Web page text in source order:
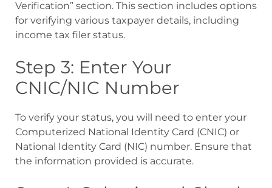
Verification” section. This section includes options
for verifying various taxpayer details, including
income tax filer status.
Step 3: Enter Your
CNIC/NIC Number
To verify your status, you will need to enter your
Computerized National Identity Card (CNIC) or
National Identity Card (NIC) number. Ensure that
the information provided is accurate.